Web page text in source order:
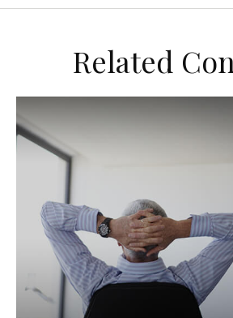
Related